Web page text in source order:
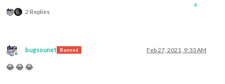
2 Replies
4
Offline
bugsounet Banned Feb 27, 2021, 9:33 AM
😂 😂 😂